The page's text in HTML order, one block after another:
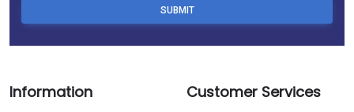
SUBMIT
Information Customer Services